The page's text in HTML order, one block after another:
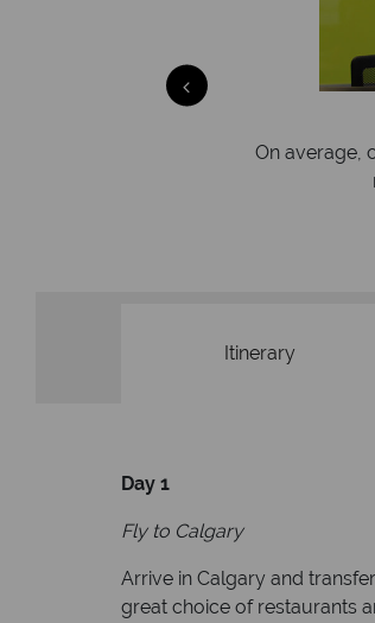
On average,
Itinerary
Day 1
Fly to Calgary
Arrive in Calgary and
great choice of restaurants